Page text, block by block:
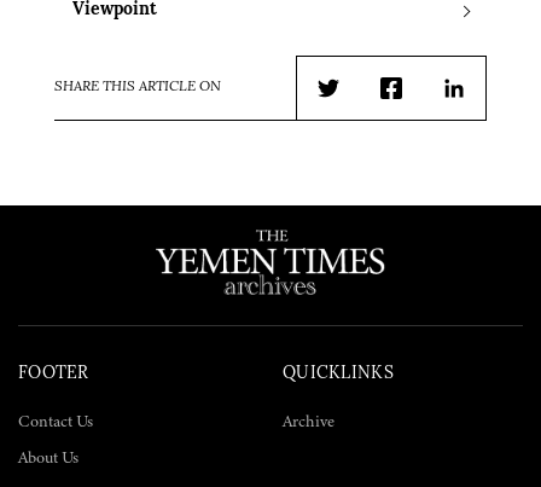
Viewpoint
SHARE THIS ARTICLE ON
TwitterFacebookLinkedIn
FOOTER
Contact Us
About Us
QUICKLINKS
Archive